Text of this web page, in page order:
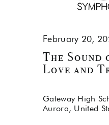
The
Love and
February 20,
Gateway High
Aurora, United